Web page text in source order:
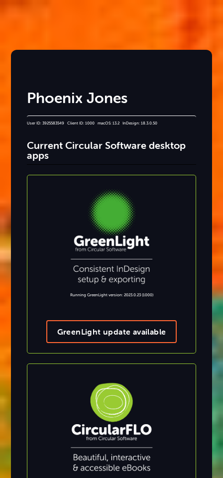
Phoenix Jones
User ID: 3925583549 Client ID: 1000 macOS: 13.2 InDesign: 18.3.0.50
Current Circular Software desktop
apps
Running GreenLight version: 2023.0.23 (1000)
GreenLight update available